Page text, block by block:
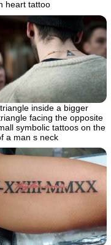
heart tattoo
inside a bigger
facing the opposite
symbolic tattoos on the
a man s neck